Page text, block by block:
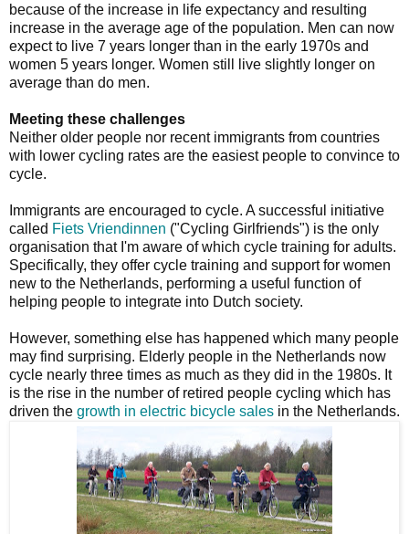
because of the increase in life expectancy and resulting
increase in the average age of the population. Men can now
expect to live 7 years longer than in the early 1970s and
women 5 years longer. Women still live slightly longer on
average than do men.
Meeting these challenges
Neither older people nor recent immigrants from countries
with lower cycling rates are the easiest people to convince to
cycle.
Immigrants are encouraged to cycle. A successful initiative
called Fiets Vriendinnen ("Cycling Girlfriends") is the only
organisation that I'm aware of which cycle training for adults.
Specifically, they offer cycle training and support for women
new to the Netherlands, performing a useful function of
helping people to integrate into Dutch society.
However, something else has happened which many people
may find surprising. Elderly people in the Netherlands now
cycle nearly three times as much as they did in the 1980s. It
is the rise in the number of retired people cycling which has
driven the growth in electric bicycle sales in the Netherlands.